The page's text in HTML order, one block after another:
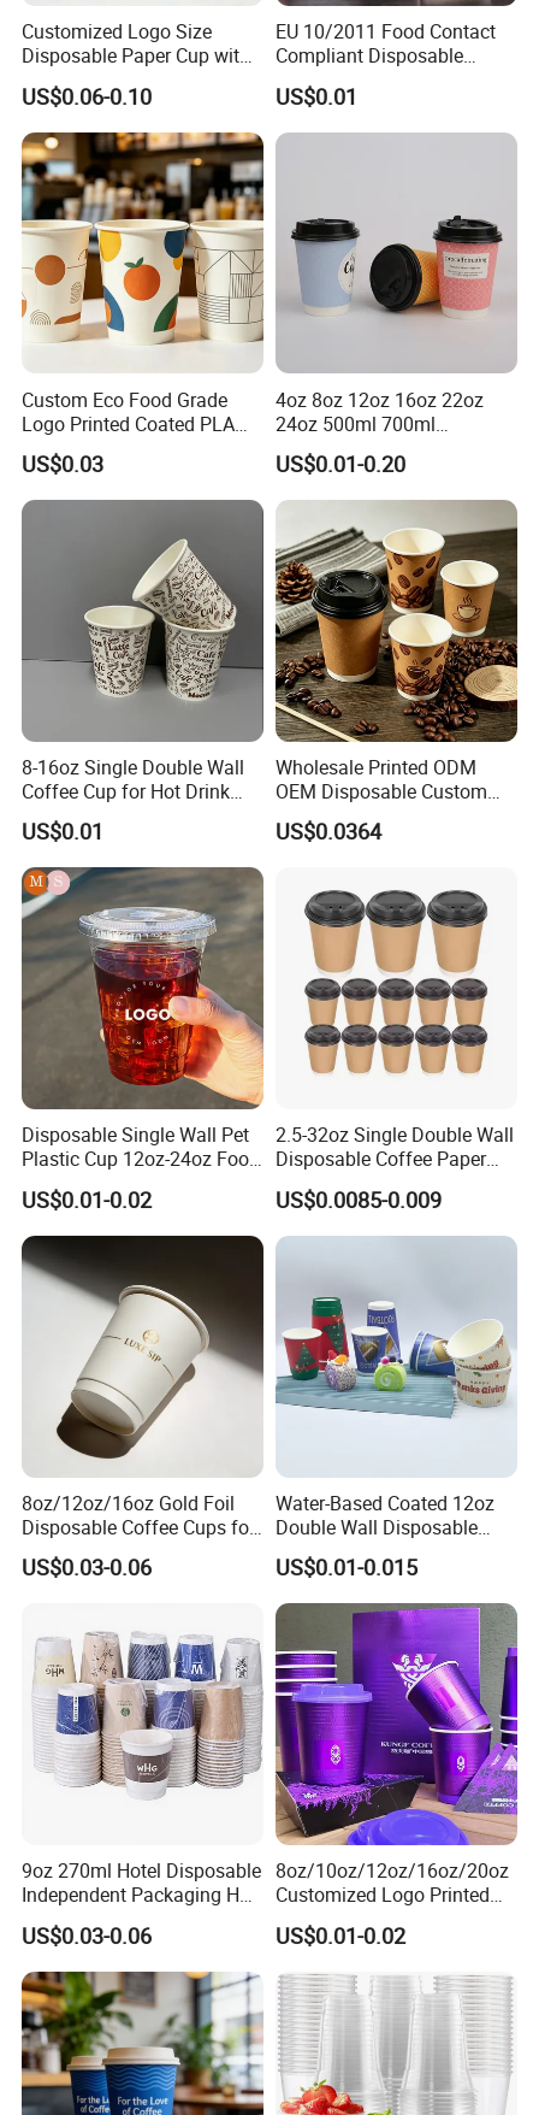
Customized Logo Size
Disposable Paper Cup with
Lids Clear Pet Ice-Cream
Coffee Bubble Tea Plastic
Cup
US$0.06-0.10
EU 10/2011 Food Contact
Compliant Disposable
Biodegradable Recyclable
Drinking Paper Ripple Cup
US$0.01
Custom Eco Food Grade
Logo Printed Coated PLA
Single Wall
8oz/10oz/12oz/16oz/22oz
Cold Drinking Disposable
Coffee Cup
US$0.03
4oz 8oz 12oz 16oz 22oz
24oz 500ml 700ml
Disposable Double Wall
Custom Printed Logo Cola
Beer Beverage Juice Drink
Yogurt Milk Bubble Tea Hot
Coffee Paper Cup
US$0.01-0.20
8-16oz Single Double Wall
Coffee Cup for Hot Drink
Disposable Paper Cups
US$0.01
Wholesale Printed ODM
OEM Disposable Custom
Pfas Free 8oz 10oz 12oz
16oz 22oz 24oz 26oz PLA
Cold Coffee Double Wall
Paper Cup for Sale
US$0.0364
Disposable Single Wall Pet
Plastic Cup 12oz-24oz Food
Grade Coffee & Juice Cups
with Lids and Straw
US$0.01-0.02
2.5-32oz Single Double Wall
Disposable Coffee Paper
Cups with Lids
US$0.0085-0.009
8oz/12oz/16oz Gold Foil
Disposable Coffee Cups for
Party & Cafe
US$0.03-0.06
Water-Based Coated 12oz
Double Wall Disposable
Water Beverage Bubble Tea
Plastic Ice Cream
Biodegradable Coffee
Custom Printed Tableware
Cardboard Cups
US$0.01-0.015
9oz 270ml Hotel Disposable
Independent Packaging Hot
Drink Use Homestay Inn
Customizable Paper Cup
US$0.03-0.06
8oz/10oz/12oz/16oz/20oz
Customized Logo Printed
Disposable Biodegradable
Takeout Double Wall Noodle
US$0.01-0.02